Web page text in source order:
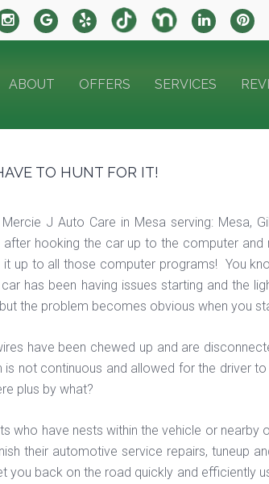
ABOUT OFFERS SERVICES
TO HUNT FOR IT!
J Auto Care in Mesa serving: Mesa,
after hooking the car up to the computer
it up to all those computer programs! You
has been having issues starting and the
the problem becomes obvious when you
have been chewed up and are
is not continuous and allowed for the driver
plus by what?
who have nests within the vehicle or
their automotive service repairs, tuneup
you back on the road quickly and